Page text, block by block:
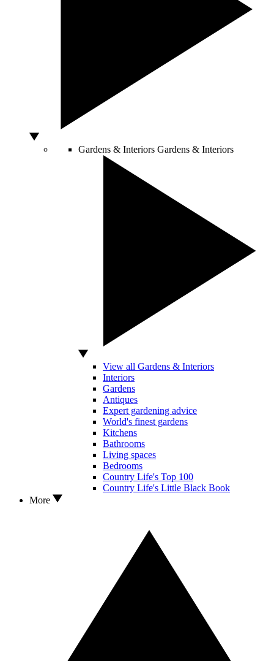
Gardens & Interiors Gardens & Interiors
View all Gardens & Interiors
Interiors
Gardens
Antiques
Expert gardening advice
World's finest gardens
Kitchens
Bathrooms
Living spaces
Bedrooms
Country Life's Top 100
Country Life's Little Black Book
More